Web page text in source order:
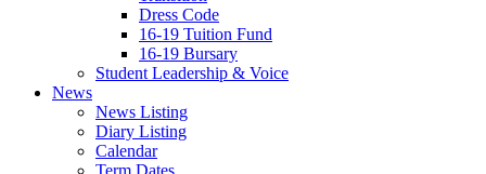
Dress Code
16-19 Tuition Fund
16-19 Bursary
Student Leadership & Voice
News
News Listing
Diary Listing
Calendar